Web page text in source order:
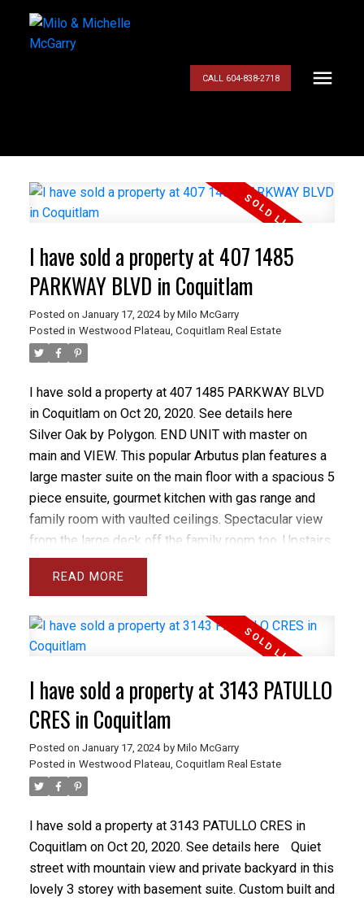
CALL 604-838-2718
I have sold a property at 407 1485
PARKWAY BLVD in Coquitlam
Posted on January 17, 2024 by Milo McGarry
Posted in Westwood Plateau, Coquitlam Real Estate
I have sold a property at 407 1485 PARKWAY BLVD
in Coquitlam on Oct 20, 2020. See details here
Silver Oak by Polygon. END UNIT with master on
main and VIEW. This popular Arbutus plan features a
large master suite on the main floor with a spacious 5
piece ensuite, gourmet kitchen with gas range and
family room with vaulted ceilings. Spectacular view
from the large deck off the family room too. Upstairs
you'll find 2 massive bdrms-1 with a connecting door
to the 4 piece main bathroom. Downstairs is a
car garage is oversized and can accommodate 2
large vehicles and tons of storage. Updates include
room, newer hot water tank and fresh paint inside.
READ
I have sold a property at 3143 PATULLO
CRES in Coquitlam
Posted on January 17, 2024 by Milo McGarry
Posted in Westwood Plateau, Coquitlam Real Estate
I have sold a property at 3143 PATULLO CRES in
Coquitlam on Oct 20, 2020. See details here
Quiet
street with mountain view and private backyard in this
lovely 3 storey with basement suite. Custom built and